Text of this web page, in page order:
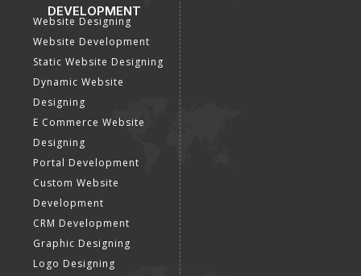
DEVELOPMENT
Website Designing
Website Development
Static Website Designing
Dynamic Website
Designing
E Commerce Website
Designing
Portal Development
Custom Website
Development
CRM Development
Graphic Designing
Logo Designing